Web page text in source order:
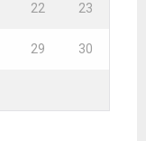
22 23
29 30